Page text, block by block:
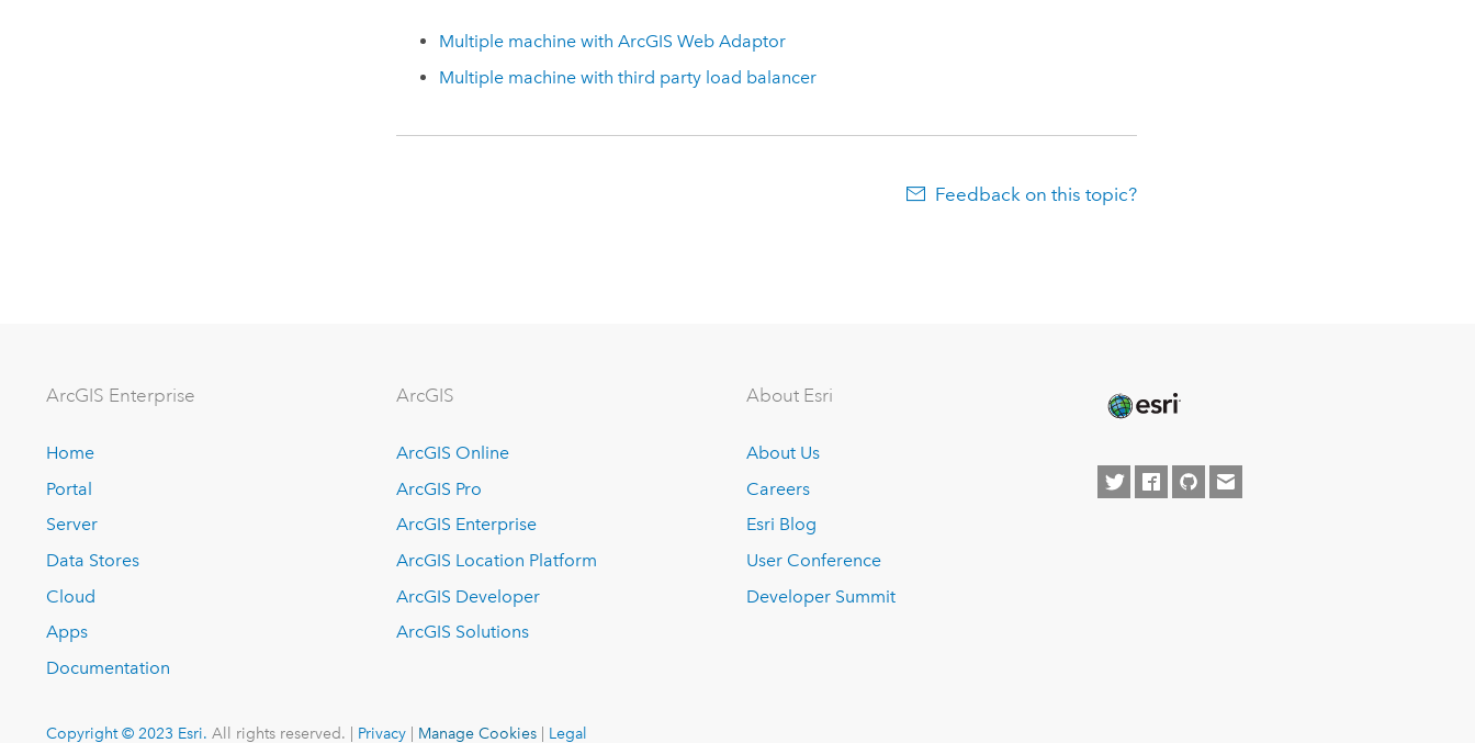
Multiple machine with ArcGIS Web Adaptor
Multiple machine with third party load balancer
Feedback on this topic?
ArcGIS Enterprise
Home
Portal
Server
Data Stores
Cloud
Apps
Documentation
ArcGIS
ArcGIS Online
ArcGIS Pro
ArcGIS Enterprise
ArcGIS Location Platform
ArcGIS Developer
ArcGIS Solutions
About Esri
About Us
Careers
Esri Blog
User Conference
Developer Summit
Copyright © 2023 Esri. All rights reserved. | Privacy Manage Cookies Legal